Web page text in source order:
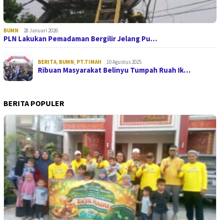
BUMN 28 Januari 2026
PLN Lakukan Pemadaman Bergilir Jelang Pu…
BERITA BUMN PT.TIMAH 10 Agustus 2025
Ribuan Masyarakat Belinyu Tumpah Ruah Ik…
BERITA POPULER